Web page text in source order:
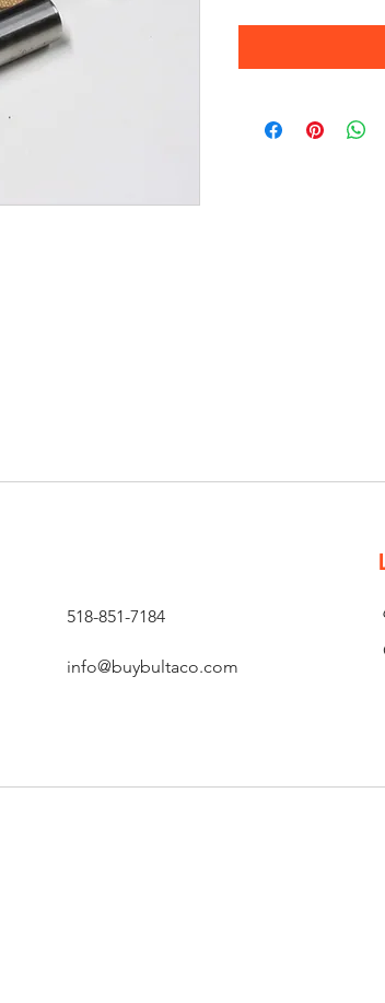
518-851-7184
info@buybultaco.com